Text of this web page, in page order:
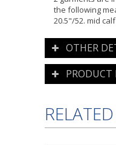
the following
20.5"/52. mid
OTHER
PRODUCT